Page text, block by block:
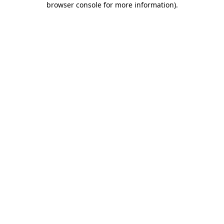
browser console for more information).